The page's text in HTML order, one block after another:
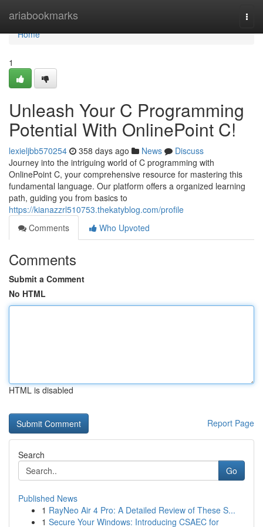
ariabookmarks
Home
Home
1
Unleash Your C Programming
Potential With OnlinePoint C!
lexieljbb570254 358 days ago News
Discuss
Journey into the intriguing world of C programming with
OnlinePoint C, your comprehensive resource for mastering this
fundamental language. Our platform offers a organized learning
path, guiding you from basics to
https://kianazzrl510753.thekatyblog.com/profile
Comments
Who Upvoted
Comments
Submit a Comment
No HTML
HTML is disabled
Report Page
Search
Go
Published News
1 RayNeo Air 4 Pro: A Detailed Review of These S...
1 Secure Your Windows: Introducing CSAEC for